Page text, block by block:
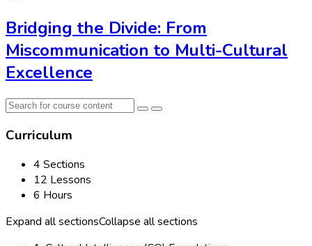
Bridging the Divide: From
Miscommunication to Multi-Cultural
Excellence
Curriculum
4 Sections
12 Lessons
6 Hours
Expand all sectionsCollapse all sections